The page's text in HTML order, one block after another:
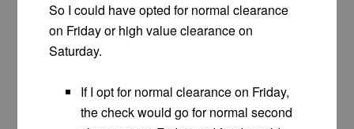
So I could have opted for normal clearance
on Friday or high value clearance on
Saturday.
If I opt for normal clearance on Friday,
the check would go for normal second